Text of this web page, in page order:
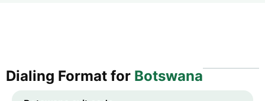
Dialing Format for Botswana